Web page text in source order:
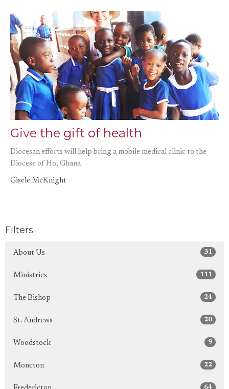
Give the gift of health
Diocesan efforts will help bring a mobile medical clinic to the
Diocese of Ho, Ghana
Gisele McKnight
Filters
About Us 31
Ministries 111
The Bishop 24
St. Andrews 20
Woodstock 9
Moncton 22
64